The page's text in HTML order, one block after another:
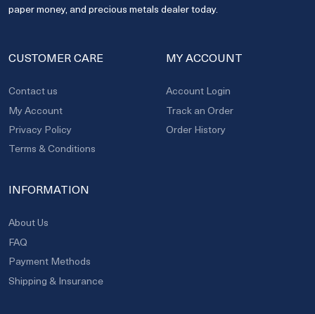
paper money, and precious metals dealer today.
CUSTOMER CARE
Contact us
My Account
Privacy Policy
Terms & Conditions
MY ACCOUNT
Account Login
Track an Order
Order History
INFORMATION
About Us
FAQ
Payment Methods
Shipping & Insurance